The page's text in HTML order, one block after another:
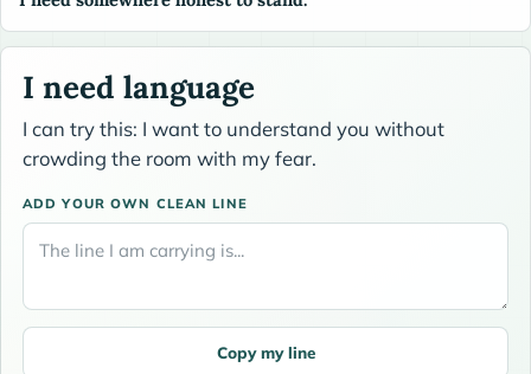
I need language
I can try this: I want to understand you without
crowding the room with my fear.
ADD YOUR OWN CLEAN LINE
Copy my line